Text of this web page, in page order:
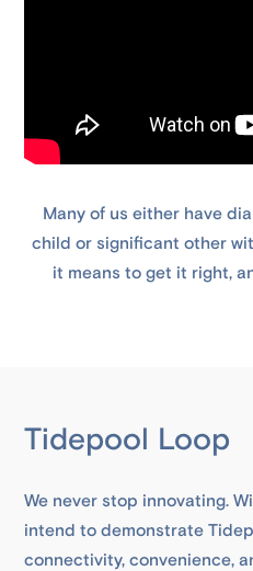
Many of us either have
child or significant other
it means to get it right,
Tidepool Loop
We never stop innovating.
intend to demonstrate
connectivity, convenience,